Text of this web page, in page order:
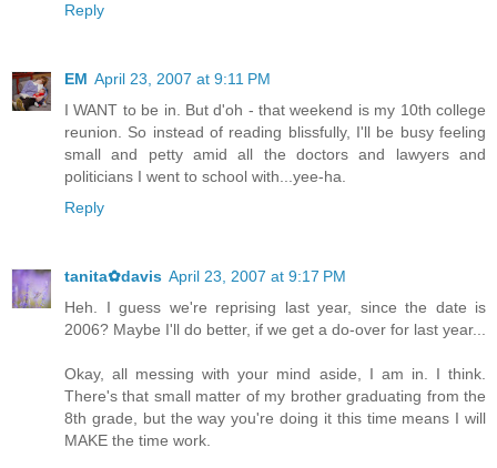
Reply
EM April 23, 2007 at 9:11 PM
I WANT to be in. But d'oh - that weekend is my 10th college
reunion. So instead of reading blissfully, I'll be busy feeling
small and petty amid all the doctors and lawyers and
politicians I went to school with...yee-ha.
Reply
tanita✿davis April 23, 2007 at 9:17 PM
Heh. I guess we're reprising last year, since the date is
2006? Maybe I'll do better, if we get a do-over for last year...
Okay, all messing with your mind aside, I am in. I think.
There's that small matter of my brother graduating from the
8th grade, but the way you're doing it this time means I will
MAKE the time work.